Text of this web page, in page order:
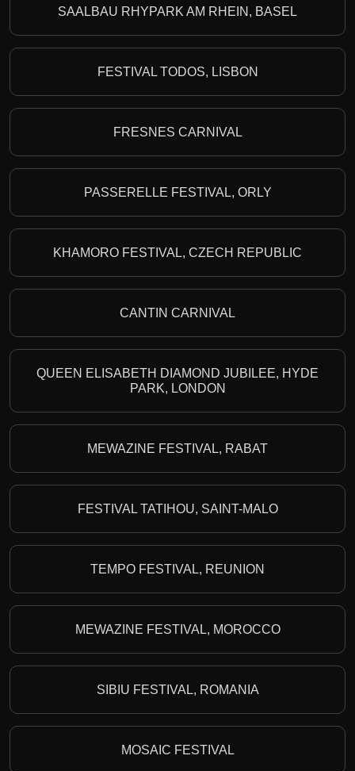
SAALBAU RHYPARK AM RHEIN, BASEL
FESTIVAL TODOS, LISBON
FRESNES CARNIVAL
PASSERELLE FESTIVAL, ORLY
KHAMORO FESTIVAL, CZECH REPUBLIC
CANTIN CARNIVAL
QUEEN ELISABETH DIAMOND JUBILEE, HYDE
PARK, LONDON
MEWAZINE FESTIVAL, RABAT
FESTIVAL TATIHOU, SAINT-MALO
TEMPO FESTIVAL, REUNION
MEWAZINE FESTIVAL, MOROCCO
SIBIU FESTIVAL, ROMANIA
MOSAIC FESTIVAL